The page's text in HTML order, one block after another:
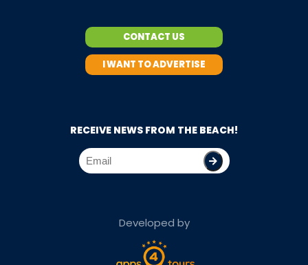
CONTACT US
I WANT TO ADVERTISE
RECEIVE NEWS FROM THE BEACH!
Developed by